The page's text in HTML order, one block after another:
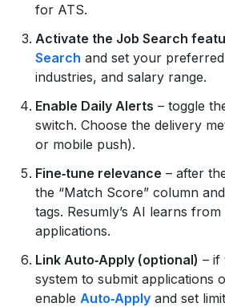
for ATS.
Activate the Job Search
Search and set your
industries, and salary range.
Enable Daily Alerts – toggle
switch. Choose the delivery
or mobile push).
Fine‑tune relevance – after
the “Match Score” column
tags. Resumly’s AI learns
applications.
Link Auto‑Apply (optional) – if
system to submit applications
enable Auto‑Apply and set